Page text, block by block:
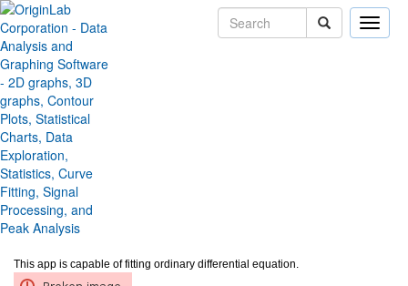
Toggle
Fit ODE
Version:2019b
Type:Features
Category:
Analysis
Subcategory:
Jira:APPS-612
This app is capable of fitting ordinary differential equation.